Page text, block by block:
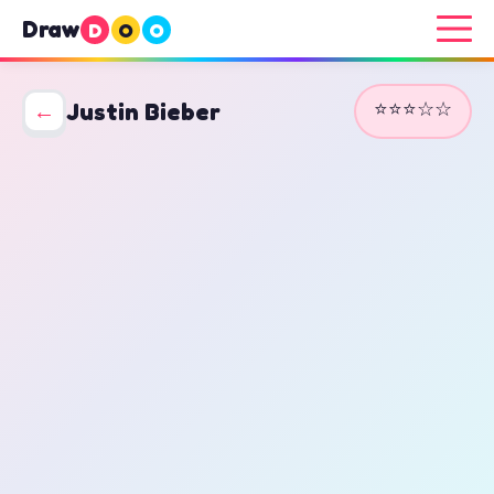
Draw D O O
← Justin Bieber ⭐⭐⭐☆☆